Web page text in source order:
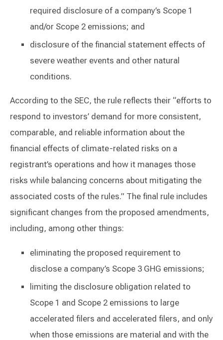
required disclosure of a company’s Scope 1
and/or Scope 2 emissions; and
disclosure of the financial statement effects of
severe weather events and other natural
conditions.
According to the SEC, the rule reflects their “efforts to
respond to investors’ demand for more consistent,
comparable, and reliable information about the
financial effects of climate-related risks on a
registrant’s operations and how it manages those
risks while balancing concerns about mitigating the
associated costs of the rules.” The final rule includes
significant changes from the proposed amendments,
including, among other things:
eliminating the proposed requirement to
disclose a company’s Scope 3 GHG emissions;
limiting the disclosure obligation related to
Scope 1 and Scope 2 emissions to large
accelerated filers and accelerated filers, and only
when those emissions are material and with the